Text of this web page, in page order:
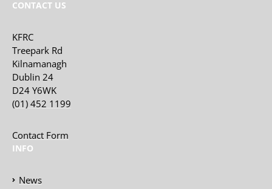
CONTACT US
KFRC
Treepark Rd
Kilnamanagh
Dublin 24
D24 Y6WK
(01) 452 1199
Contact Form
INFO
News